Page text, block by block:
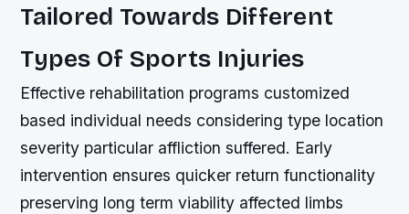
Tailored Towards Different
Types Of Sports Injuries
Effective rehabilitation programs customized
based individual needs considering type location
severity particular affliction suffered. Early
intervention ensures quicker return functionality
preserving long term viability affected limbs